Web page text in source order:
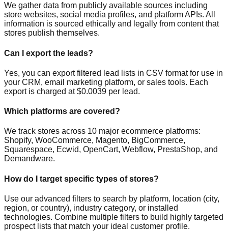
We gather data from publicly available sources including
store websites, social media profiles, and platform APIs. All
information is sourced ethically and legally from content that
stores publish themselves.
Can I export the leads?
Yes, you can export filtered lead lists in CSV format for use in
your CRM, email marketing platform, or sales tools. Each
export is charged at $0.0039 per lead.
Which platforms are covered?
We track stores across 10 major ecommerce platforms:
Shopify, WooCommerce, Magento, BigCommerce,
Squarespace, Ecwid, OpenCart, Webflow, PrestaShop, and
Demandware.
How do I target specific types of stores?
Use our advanced filters to search by platform, location (city,
region, or country), industry category, or installed
technologies. Combine multiple filters to build highly targeted
prospect lists that match your ideal customer profile.